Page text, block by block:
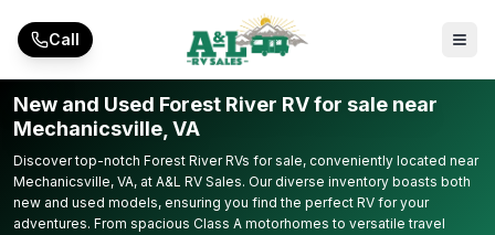
Call
New and Used Forest River RV for sale near
Mechanicsville, VA
Discover top-notch Forest River RVs for sale, conveniently located near
Mechanicsville, VA, at A&L RV Sales. Our diverse inventory boasts both
new and used models, ensuring you find the perfect RV for your
adventures. From spacious Class A motorhomes to versatile travel